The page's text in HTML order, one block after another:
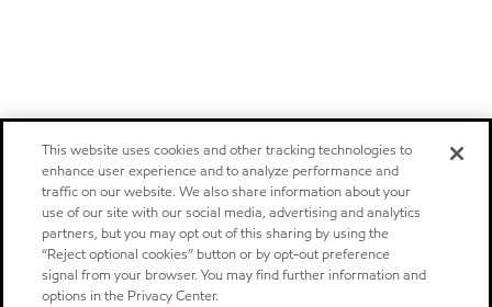
This website uses cookies and other tracking technologies to
enhance user experience and to analyze performance and
traffic on our website. We also share information about your
use of our site with our social media, advertising and analytics
partners, but you may opt out of this sharing by using the
“Reject optional cookies” button or by opt-out preference
signal from your browser. You may find further information and
options in the Privacy Center.